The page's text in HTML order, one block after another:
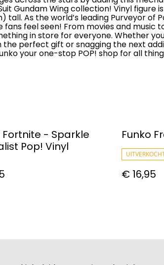
Gundam Wing collection! Vinyl figure
tall. As the world’s leading Purveyor of
fans feel seen! From movies and music
in store for everyone. Whether
the perfect gift or snagging the next
your one-stop POP! shop for all
Fortnite - Sparkle
Pop! Vinyl
Funko
€ 16,95